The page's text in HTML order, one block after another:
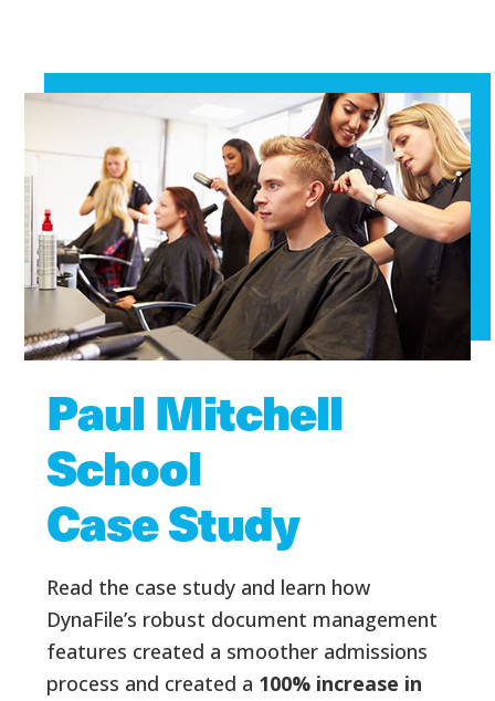
Paul Mitchell
School
Case Study
Read the case study and learn how
DynaFile’s robust document management
features created a smoother admissions
process and created a 100% increase in